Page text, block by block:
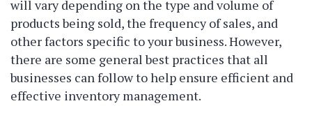
will vary depending on the type and volume of
products being sold, the frequency of sales, and
other factors specific to your business. However,
there are some general best practices that all
businesses can follow to help ensure efficient and
effective inventory management.